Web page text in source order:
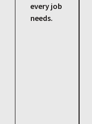
every job
needs.